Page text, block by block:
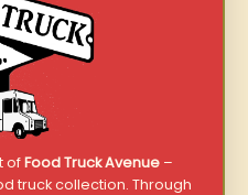
ofFood Truck Avenue–
truck collection. Through